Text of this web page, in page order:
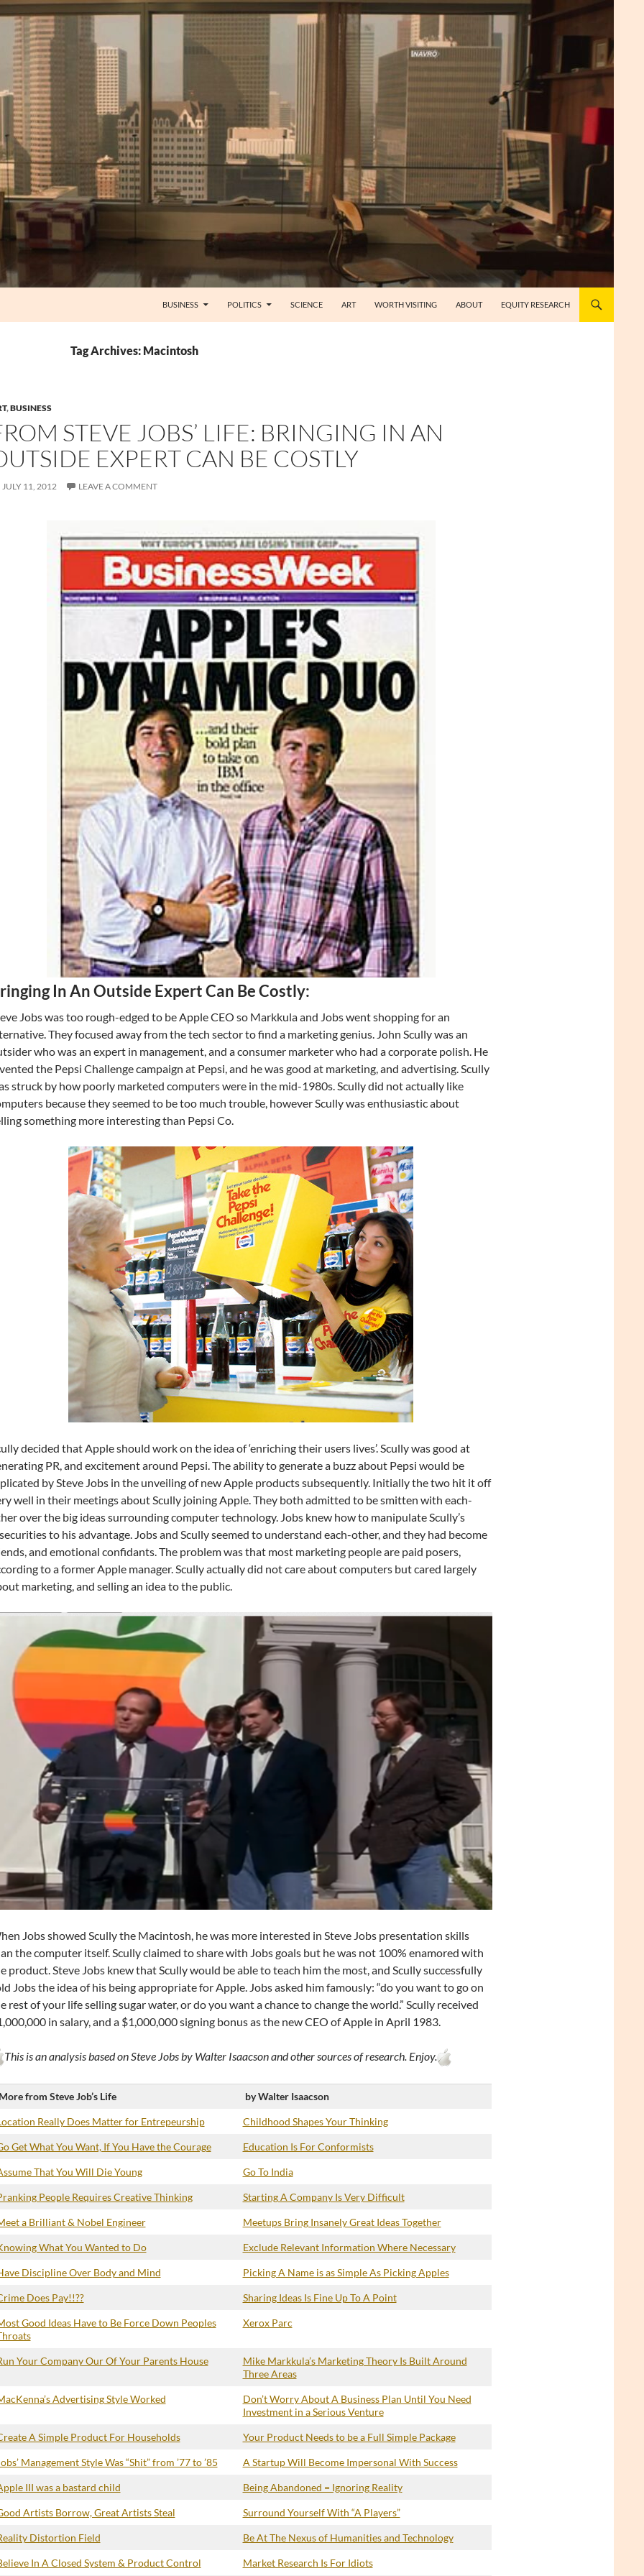
BUSINESS POLITICS SCIENCE ART WORTH VISITING ABOUT EQUITY RESEARCH
Tag Archives: Macintosh
,BUSINESS
STEVE JOBS’ LIFE: BRINGING IN AN
EXPERT CAN BE COSTLY
JULY 11, 2012 LEAVE A COMMENT
In An Outside Expert Can Be Costly:
Jobs was too rough-edged to be Apple CEO so Markkula and Jobs went shopping for an
They focused away from the tech sector to find a marketing genius. John Scully was an
who was an expert in management, and a consumer marketer who had a corporate polish. He
the Pepsi Challenge campaign at Pepsi, and he was good at marketing, and advertising. Scully
struck by how poorly marketed computers were in the mid-1980s. Scully did not actually like
because they seemed to be too much trouble, however Scully was enthusiastic about
something more interesting than Pepsi Co.
decided that Apple should work on the idea of ‘enriching their users lives’. Scully was good at
PR, and excitement around Pepsi. The ability to generate a buzz about Pepsi would be
by Steve Jobs in the unveiling of new Apple products subsequently. Initially the two hit it off
well in their meetings about Scully joining Apple. They both admitted to be smitten with each-
over the big ideas surrounding computer technology. Jobs knew how to manipulate Scully’s
to his advantage. Jobs and Scully seemed to understand each-other, and they had become
and emotional confidants. The problem was that most marketing people are paid posers,
to a former Apple manager. Scully actually did not care about computers but cared largely
marketing, and selling an idea to the public.
Jobs showed Scully the Macintosh, he was more interested in Steve Jobs presentation skills
the computer itself. Scully claimed to share with Jobs goals but he was not 100% enamored with
product. Steve Jobs knew that Scully would be able to teach him the most, and Scully successfully
Jobs the idea of his being appropriate for Apple. Jobs asked him famously: “do you want to go on
rest of your life selling sugar water, or do you want a chance to change the world.” Scully received
in salary, and a $1,000,000 signing bonus as the new CEO of Apple in April 1983.
This is an analysis based on Steve Jobs by Walter Isaacson and other sources of research. Enjoy.
More from Steve Job’s Life by Walter Isaacson
Really Does Matter for Entrepeurship Childhood Shapes Your Thinking
Get What You Want, If You Have the Courage Education Is For Conformists
That You Will Die Young Go To India
People Requires Creative Thinking Starting A Company Is Very Difficult
a Brilliant & Nobel Engineer Meetups Bring Insanely Great Ideas Together
What You Wanted to Do Exclude Relevant Information Where Necessary
Discipline Over Body and Mind Picking A Name is as Simple As Picking Apples
Does Pay!!?? Sharing Ideas Is Fine Up To A Point
Good Ideas Have to Be Force Down Peoples
Xerox Parc
Your Company Our Of Your Parents House
Mike Markkula’s Marketing Theory Is Built Around
Three Areas
Advertising Style Worked
Don’t Worry About A Business Plan Until You Need
Investment in a Serious Venture
A Simple Product For Households Your Product Needs to be a Full Simple Package
Management Style Was “Shit” from ’77 to ’85 A Startup Will Become Impersonal With Success
III was a bastard child Being Abandoned = Ignoring Reality
Artists Borrow, Great Artists Steal Surround Yourself With “A Players”
Distortion Field Be At The Nexus of Humanities and Technology
In A Closed System & Product Control Market Research Is For Idiots